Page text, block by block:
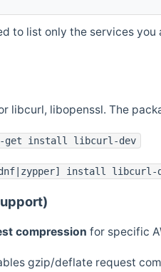
to list only the services
libcurl, libopenssl. The
get install libcurl-dev
install libcurl-
compression for specific
gzip/deflate request